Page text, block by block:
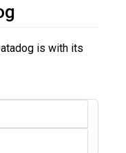
is with its